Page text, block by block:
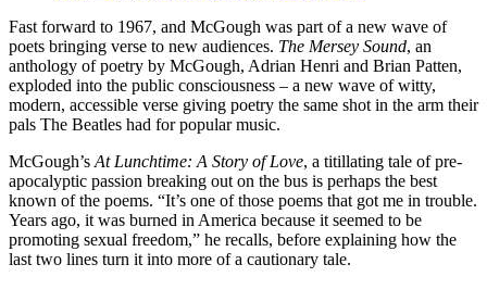
Fast forward to 1967, and McGough was part of a new wave of
poets bringing verse to new audiences. The Mersey Sound, an
anthology of poetry by McGough, Adrian Henri and Brian Patten,
exploded into the public consciousness – a new wave of witty,
modern, accessible verse giving poetry the same shot in the arm their
pals The Beatles had for popular music.
McGough’s At Lunchtime: A Story of Love, a titillating tale of pre-
apocalyptic passion breaking out on the bus is perhaps the best
known of the poems. “It’s one of those poems that got me in trouble.
Years ago, it was burned in America because it seemed to be
promoting sexual freedom,” he recalls, before explaining how the
last two lines turn it into more of a cautionary tale.